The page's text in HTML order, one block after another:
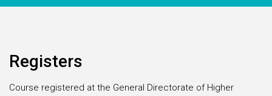
Registers
Course registered at the General Directorate of Higher